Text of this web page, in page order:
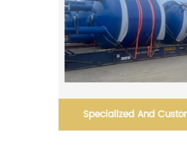
Optimizing Efficiency and